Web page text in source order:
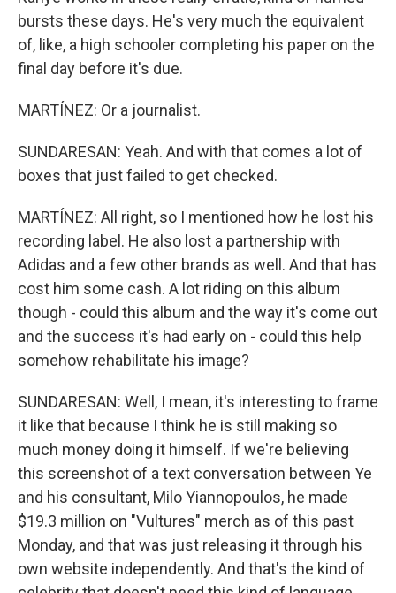
bursts these days. He's very much the equivalent
of, like, a high schooler completing his paper on the
final day before it's due.
MARTÍNEZ: Or a journalist.
SUNDARESAN: Yeah. And with that comes a lot of
boxes that just failed to get checked.
MARTÍNEZ: All right, so I mentioned how he lost his
recording label. He also lost a partnership with
Adidas and a few other brands as well. And that has
cost him some cash. A lot riding on this album
though - could this album and the way it's come out
and the success it's had early on - could this help
somehow rehabilitate his image?
SUNDARESAN: Well, I mean, it's interesting to frame
it like that because I think he is still making so
much money doing it himself. If we're believing
this screenshot of a text conversation between Ye
and his consultant, Milo Yiannopoulos, he made
$19.3 million on "Vultures" merch as of this past
Monday, and that was just releasing it through his
own website independently. And that's the kind of